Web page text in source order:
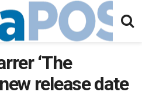
‘The
release date